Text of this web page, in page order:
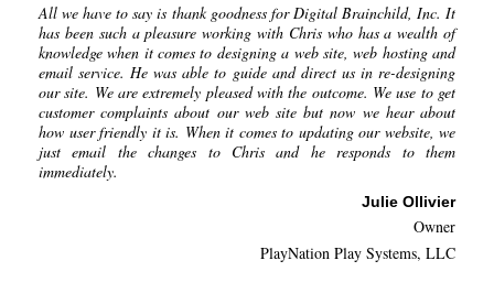
All we have to say is thank goodness for Digital Brainchild, Inc. It
has been such a pleasure working with Chris who has a wealth of
knowledge when it comes to designing a web site, web hosting and
email service. He was able to guide and direct us in re-designing
our site. We are extremely pleased with the outcome. We use to get
customer complaints about our web site but now we hear about
how user friendly it is. When it comes to updating our website, we
just email the changes to Chris and he responds to them
immediately.
Julie Ollivier
Owner
PlayNation Play Systems, LLC